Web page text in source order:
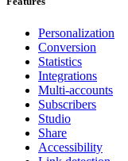
Personalization
Conversion
Statistics
Integrations
Multi-accounts
Subscribers
Studio
Share
Accessibility